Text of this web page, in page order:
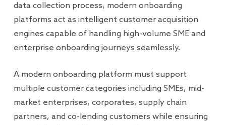
data collection process, modern onboarding
platforms act as intelligent customer acquisition
engines capable of handling high-volume SME and
enterprise onboarding journeys seamlessly.
A modern onboarding platform must support
multiple customer categories including SMEs, mid-
market enterprises, corporates, supply chain
partners, and co-lending customers while ensuring